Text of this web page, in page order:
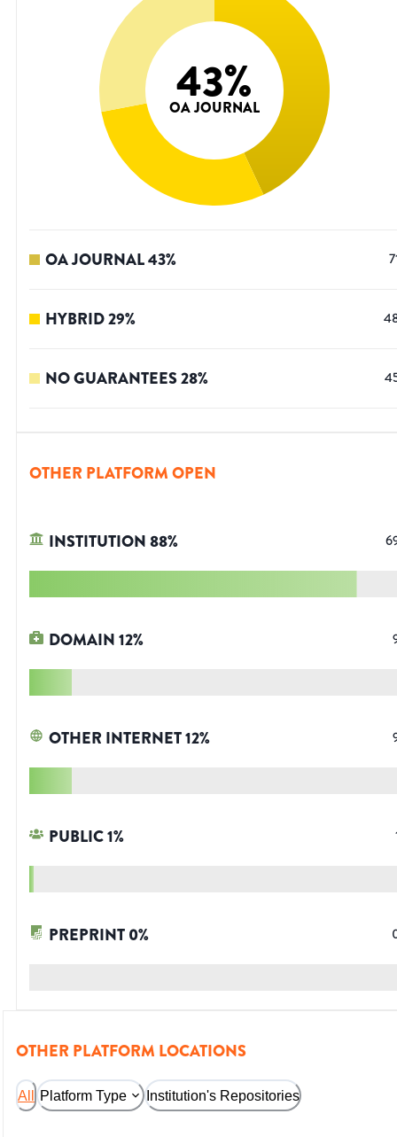
43%
OA JOURNAL
OA JOURNAL43%
HYBRID29%
NO GUARANTEES28%
OTHER PLATFORM OPEN
INSTITUTION88%
DOMAIN12%
OTHER INTERNET12%
PUBLIC1%
PREPRINT0%
OTHER PLATFORM LOCATIONS
All Platform Type Institution's Repositories